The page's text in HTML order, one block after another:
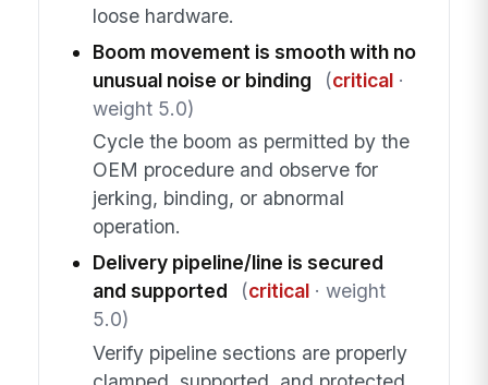
loose hardware.
Boom movement is smooth with no
unusual noise or binding
(critical·
weight 5.0)
Cycle the boom as permitted by the
OEM procedure and observe for
jerking, binding, or abnormal
operation.
Delivery pipeline/line is secured
and supported
(critical· weight
5.0)
Verify pipeline sections are properly